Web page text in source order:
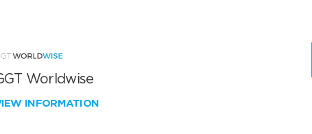
Worldwise
INFORMATION